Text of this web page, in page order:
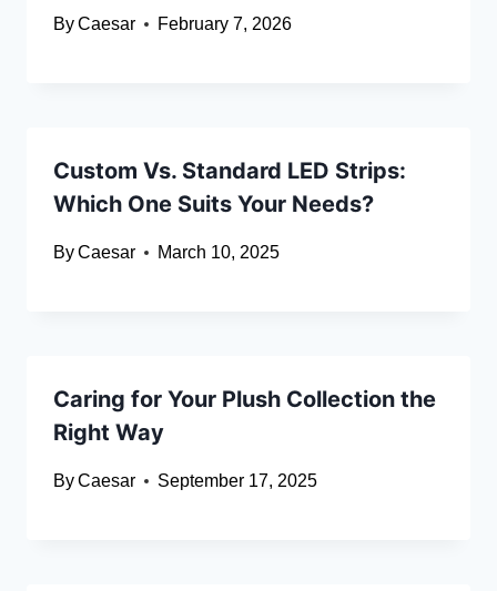
ByCaesar February 7, 2026
Custom Vs. Standard LED Strips:
Which One Suits Your Needs?
ByCaesar March 10, 2025
Caring for Your Plush Collection the
Right Way
ByCaesar September 17, 2025